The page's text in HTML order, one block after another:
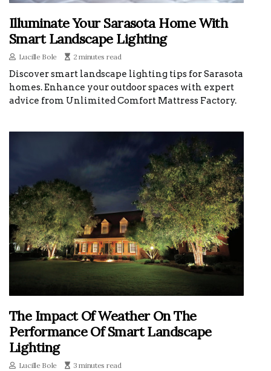
Illuminate Your Sarasota Home With
Smart Landscape Lighting
Lucille Bole 2 minutes read
Discover smart landscape lighting tips for Sarasota
homes. Enhance your outdoor spaces with expert
advice from Unlimited Comfort Mattress Factory.
The Impact Of Weather On The
Performance Of Smart Landscape
Lighting
Lucille Bole 3 minutes read